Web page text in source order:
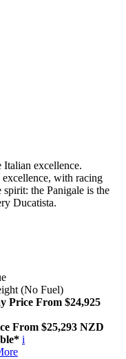
Italian excellence.
with racing
the Panigale is the
Ducatista.
(No Fuel)
Price From $24,925
From $25,293 NZD
i